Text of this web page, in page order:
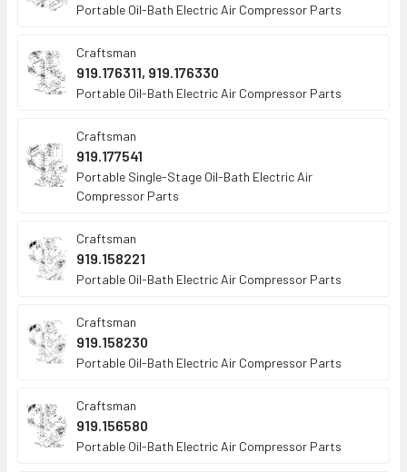
Portable Oil-Bath Electric Air Compressor Parts
Craftsman
919.176311, 919.176330
Portable Oil-Bath Electric Air Compressor Parts
Craftsman
919.177541
Portable Single-Stage Oil-Bath Electric Air
Compressor Parts
Craftsman
919.158221
Portable Oil-Bath Electric Air Compressor Parts
Craftsman
919.158230
Portable Oil-Bath Electric Air Compressor Parts
Craftsman
919.156580
Portable Oil-Bath Electric Air Compressor Parts